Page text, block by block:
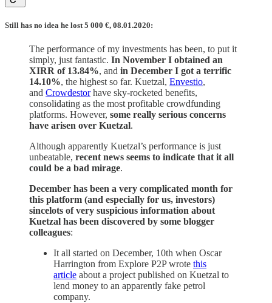
Still has no idea he lost 5 000 €, 08.01.2020:
The performance of my investments has been, to put it
simply, just fantastic. In November I obtained an
XIRR of 13.84%, and in December I got a terrific
14.10%, the highest so far. Kuetzal, Envestio,
and Crowdestorhave sky-rocketed benefits,
consolidating as the most profitable crowdfunding
platforms. However, some really serious concerns
have arisen over Kuetzal.
Although apparently Kuetzal’s performance is just
unbeatable, recent news seems to indicate that it all
could be a bad mirage.
December has been a very complicated month for
this platform (and especially for us, investors)
sincelots of very suspicious information about
Kuetzal has been discovered by some blogger
colleagues:
It all started on December, 10th when Oscar
Harrington from Explore P2P wrote this
article about a project published on Kuetzal to
lend money to an apparently fake petrol
company.